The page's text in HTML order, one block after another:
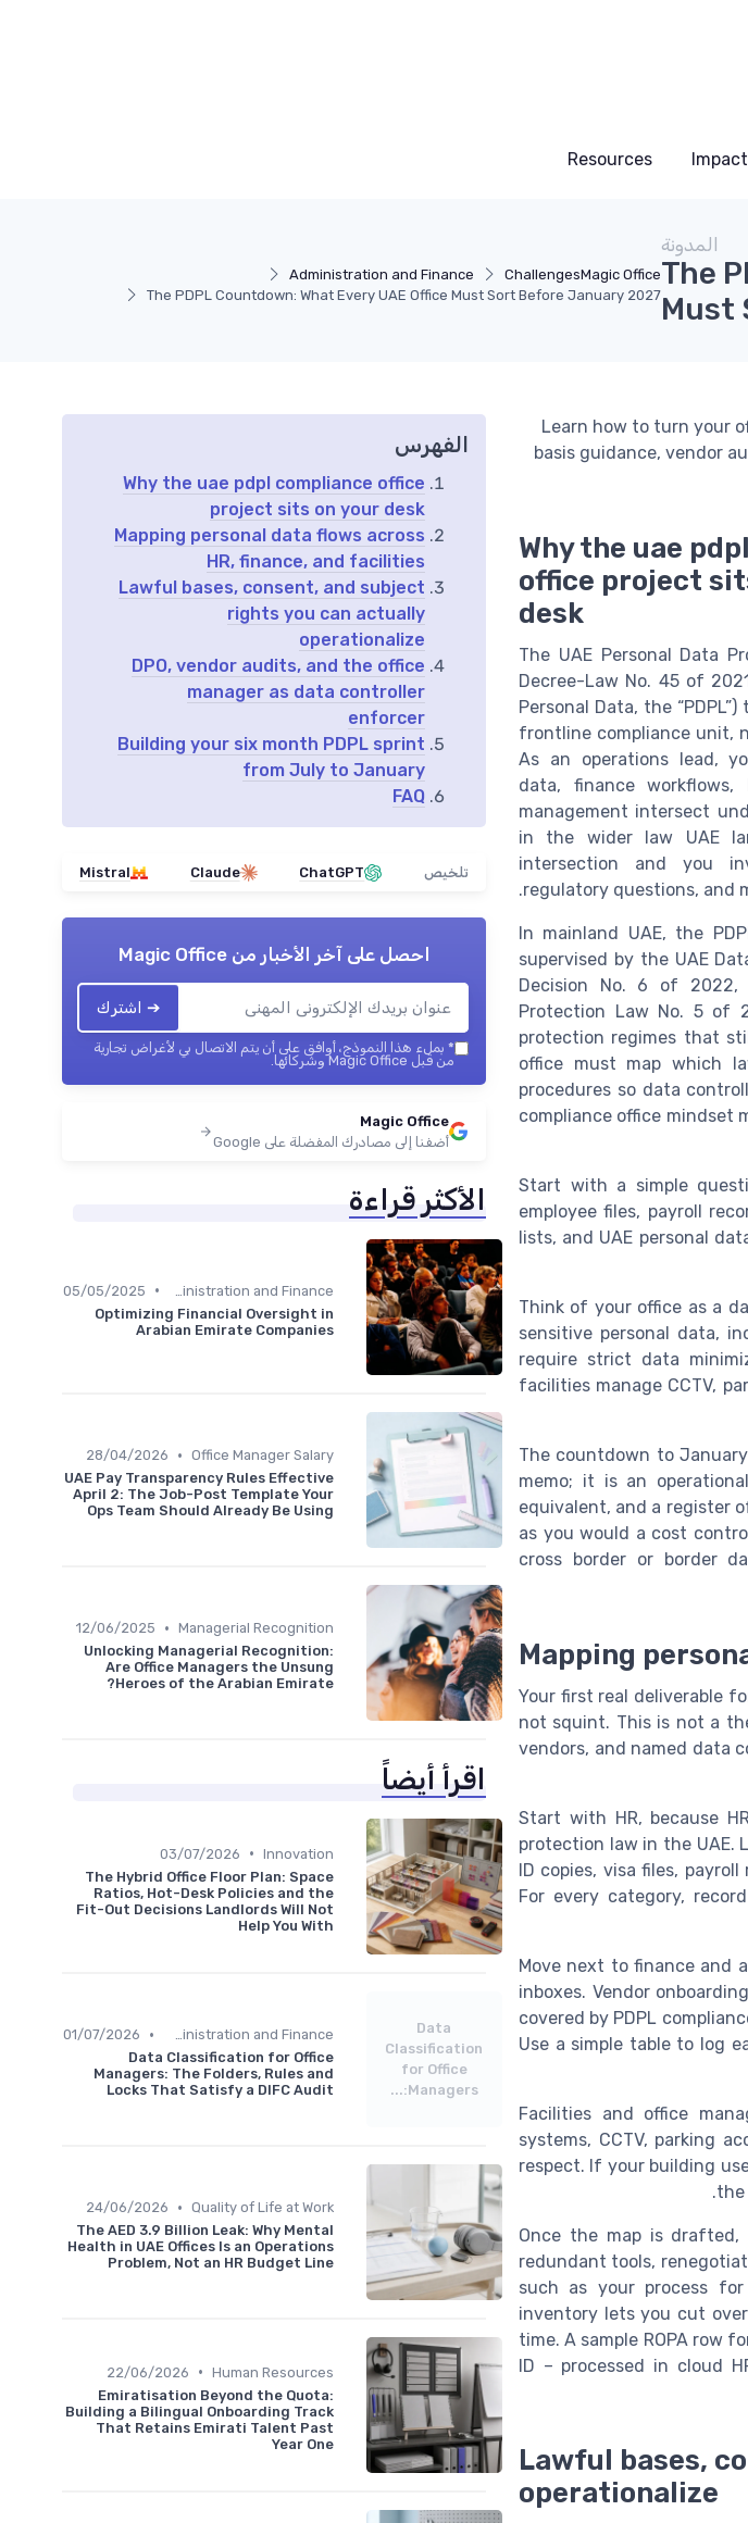
Resources
Magic Office
Challenges
Administration and Finance
The PDPL Countdown: What Every UAE Office Must Sort Before January 2027
المدونة
The
Must
Learn how to turn your
basis guidance, vendor
Why the uae
office project
desk
The UAE Personal Data
Decree-Law No. 45 of
Personal Data, the
frontline compliance unit,
As an operations lead,
data, finance workflows,
management intersect
in the wider law UAE
intersection and you
regulatory questions, and
In mainland UAE, the
supervised by the UAE
Decision No. 6 of 2022,
Protection Law No. 5 of
protection regimes that
office must map which
procedures so data
compliance office mindset
Start with a simple
employee files, payroll
lists, and UAE personal
Think of your office as a
sensitive personal data,
require strict data
facilities manage CCTV,
The countdown to
memo; it is an
equivalent, and a register
as you would a cost
cross border or border
Mapping
Your first real deliverable
not squint. This is not a
vendors, and named data
Start with HR, because
protection law in the UAE.
ID copies, visa files,
For every category,
Move next to finance and
inboxes. Vendor
covered by PDPL
Use a simple table to log
Facilities and office
systems, CCTV, parking
respect. If your building
the
Once the map is
redundant tools,
such as your process
inventory lets you cut
time. A sample ROPA row
ID – processed in cloud
Lawful bases,
operationalize
الفهرس
Why the uae pdpl compliance office
project sits on your desk
Mapping personal data flows across
HR, finance, and facilities
Lawful bases, consent, and subject
rights you can actually
operationalize
DPO, vendor audits, and the office
manager as data controller
enforcer
Building your six month PDPL sprint
from July to January
FAQ
تلخيص ChatGPT
Claude
Mistral
احصل على آخر الأخبار منMagic Office
➔ اشترك
* بملء هذا النموذج، أوافق على أن يتم الاتصال بي لأغراض تجارية
من قبل Magic Office وشركائها.
Magic Office
أضفنا إلى مصادرك المفضلة على Google
الأكثر قراءة
•
05/05/2025
Optimizing Financial Oversight in
Arabian Emirate Companies
Office Manager Salary
•
28/04/2026
UAE Pay Transparency Rules Effective
April 2: The Job-Post Template Your
Ops Team Should Already Be Using
Managerial Recognition
•
12/06/2025
Unlocking Managerial Recognition:
Are Office Managers the Unsung
Heroes of the Arabian Emirate?
اقرأ أيضاً
Innovation
•
03/07/2026
The Hybrid Office Floor Plan: Space
Ratios, Hot-Desk Policies and the
Fit-Out Decisions Landlords Will Not
Help You With
Data
Classification
for Office
Managers:...
Administration and Finance
•
01/07/2026
Data Classification for Office
Managers: The Folders, Rules and
Locks That Satisfy a DIFC Audit
Quality of Life at Work
•
24/06/2026
The AED 3.9 Billion Leak: Why Mental
Health in UAE Offices Is an Operations
Problem, Not an HR Budget Line
Human Resources
•
22/06/2026
Emiratisation Beyond the Quota:
Building a Bilingual Onboarding Track
That Retains Emirati Talent Past
Year One